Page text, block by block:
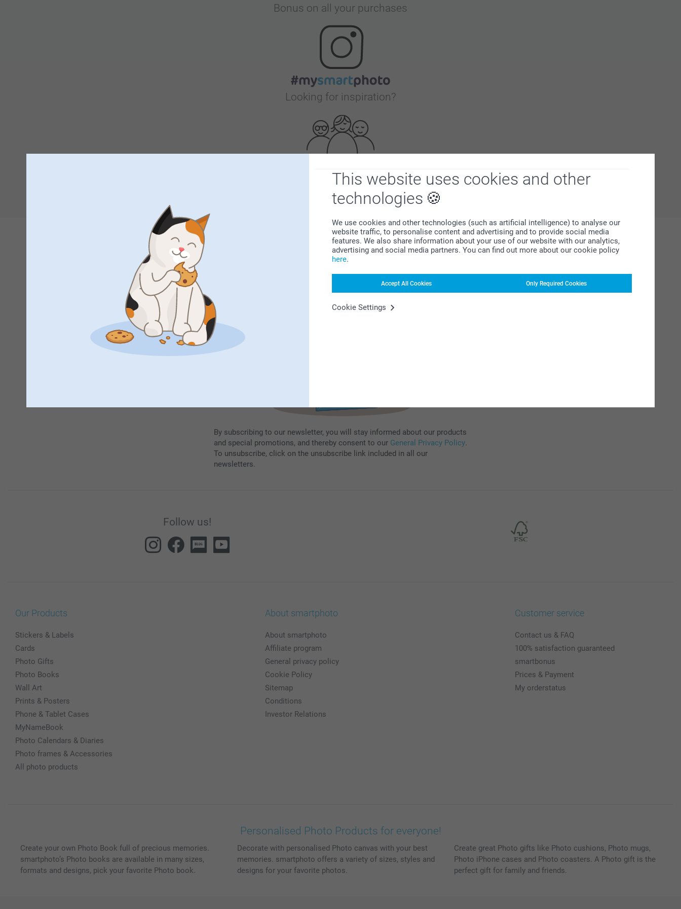
This website uses cookies and other
technologies
We use cookies and other technologies (such as artificial intelligence) to analyse our
website traffic, to personalise content and advertising and to provide social media
features. We also share information about your use of our website with our analytics,
advertising and social media partners. You can find out more about our cookie policy
here.
Accept All Cookies Only Required Cookies
Cookie Settings
Bonus on all your purchases
Looking for inspiration?
First-class customer service
Subscribe to our newsletter!
By subscribing to our newsletter, you will stay informed about our products
and special promotions, and thereby consent to our General Privacy Policy.
To unsubscribe, click on the unsubscribe link included in all our
newsletters.
Follow us!
Our Products
Stickers & Labels
Cards
Photo Gifts
Photo Books
Wall Art
Prints & Posters
Phone & Tablet Cases
MyNameBook
Photo Calendars & Diaries
Photo frames & Accessories
All photo products
About smartphoto
About smartphoto
Affiliate program
General privacy policy
Cookie Policy
Sitemap
Conditions
Investor Relations
Customer service
Contact us & FAQ
100% satisfaction guaranteed
smartbonus
Prices & Payment
My orderstatus
Personalised Photo Products for everyone!
Create your own Photo Book full of precious memories.
smartphoto’s Photo books are available in many sizes,
formats and designs, pick your favorite Photo book.
Decorate with personalised Photo canvas with your best
memories. smartphoto offers a variety of sizes, styles and
designs for your favorite photos.
Create great Photo gifts like Photo cushions, Photo mugs,
Photo iPhone cases and Photo coasters. A Photo gift is the
perfect gift for family and friends.